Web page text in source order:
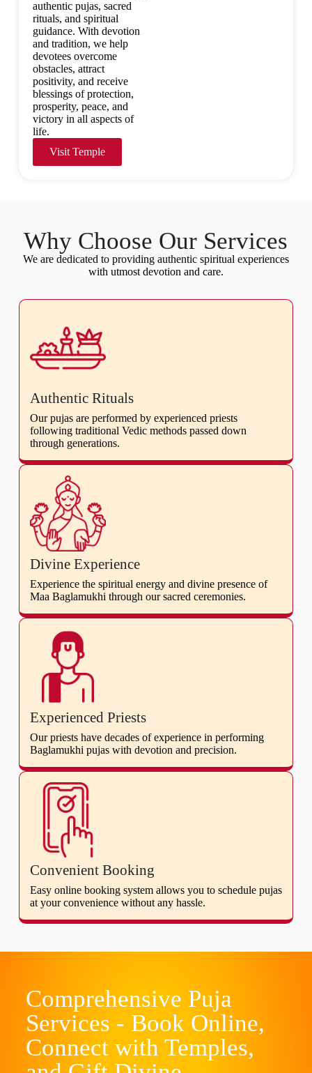
authentic pujas, sacred
rituals, and spiritual
guidance. With devotion
and tradition, we help
devotees overcome
obstacles, attract
positivity, and receive
blessings of protection,
prosperity, peace, and
victory in all aspects of
life.
Visit Temple
Why Choose Our Services
We are dedicated to providing authentic spiritual experiences
with utmost devotion and care.
Authentic Rituals
Our pujas are performed by experienced priests
following traditional Vedic methods passed down
through generations.
Divine Experience
Experience the spiritual energy and divine presence of
Maa Baglamukhi through our sacred ceremonies.
Experienced Priests
Our priests have decades of experience in performing
Baglamukhi pujas with devotion and precision.
Convenient Booking
Easy online booking system allows you to schedule pujas
at your convenience without any hassle.
Comprehensive Puja
Services - Book Online,
Connect with Temples,